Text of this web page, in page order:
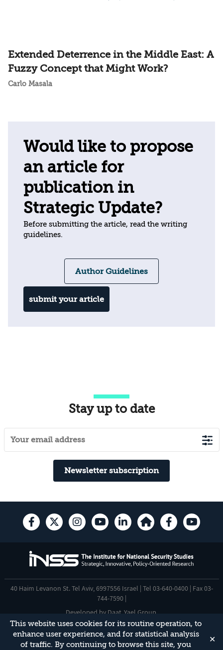
This website uses cookies for its routine operation, to
enhance user experience, and for statistical analysis
of traffic. By continuing to browse this site, you
✕
Extended Deterrence in the Middle East: A
Fuzzy Concept that Might Work?
Carlo Masala
Would like to propose
an article for
publication in
Strategic Update?
Before submitting the article, read the writing
guidelines.
Author Guidelines
submit your article
Stay up to date
Newsletter subscription
40 Haim Levanon St. Tel Aviv, 6997556 Israel | Tel 03-640-0400 | Fax 03-
744-7590 |
Developed by Daat Yael Group
Accessibility Statement
This site is protected by reCAPTCHA and the GooglePrivacy Policy
and